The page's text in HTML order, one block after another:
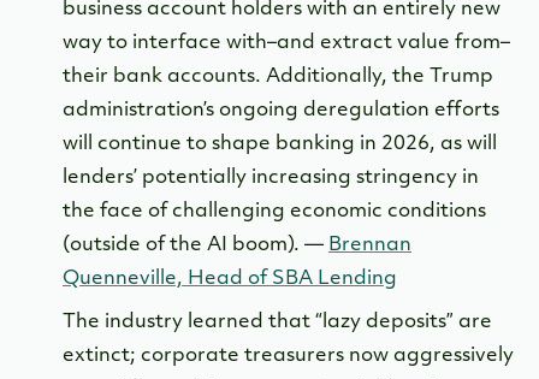
business account holders with an entirely new
way to interface with–and extract value from–
their bank accounts. Additionally, the Trump
administration’s ongoing deregulation efforts
will continue to shape banking in 2026, as will
lenders’ potentially increasing stringency in
the face of challenging economic conditions
(outside of the AI boom). — Brennan
Quenneville, Head of SBA Lending
The industry learned that “lazy deposits” are
extinct; corporate treasurers now aggressively